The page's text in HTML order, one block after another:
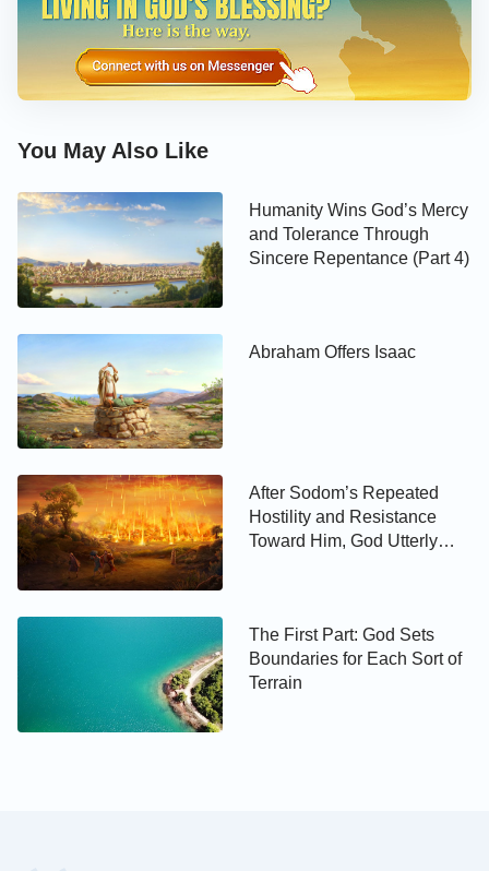
You May Also Like
Humanity Wins God’s Mercy
and Tolerance Through
Sincere Repentance (Part 4)
Abraham Offers Isaac
After Sodom’s Repeated
Hostility and Resistance
Toward Him, God Utterly
The First Part: God Sets
Boundaries for Each Sort of
Terrain